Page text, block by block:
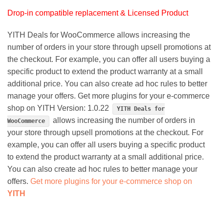
$70.00.$24.99.
Drop-in compatible replacement & Licensed Product
YITH Deals for WooCommerce allows increasing the
number of orders in your store through upsell promotions at
the checkout. For example, you can offer all users buying a
specific product to extend the product warranty at a small
additional price. You can also create ad hoc rules to better
manage your offers. Get more plugins for your e-commerce
shop on YITH Version: 1.0.22
YITH Deals for
WooCommerce
allows increasing the number of orders in
your store through upsell promotions at the checkout. For
example, you can offer all users buying a specific product
to extend the product warranty at a small additional price.
You can also create ad hoc rules to better manage your
offers. Get more plugins for your e-commerce shop on
YITH